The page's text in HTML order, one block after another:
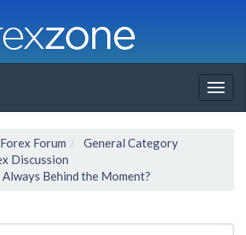
Forum
General Category
Discussion
Behind the Moment?